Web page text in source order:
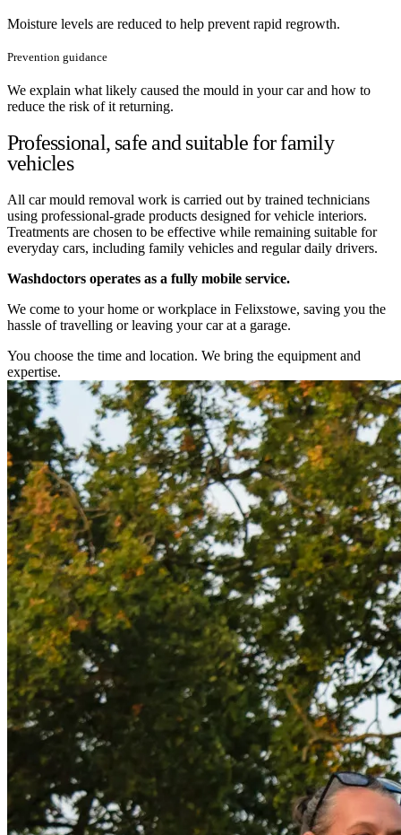
Moisture levels are reduced to help prevent rapid regrowth.
Prevention guidance
We explain what likely caused the mould in your car and how to
reduce the risk of it returning.
Professional, safe and suitable for family
vehicles
All car mould removal work is carried out by trained technicians
using professional-grade products designed for vehicle interiors.
Treatments are chosen to be effective while remaining suitable for
everyday cars, including family vehicles and regular daily drivers.
Washdoctors operates as a fully mobile service.
We come to your home or workplace in Felixstowe, saving you the
hassle of travelling or leaving your car at a garage.
You choose the time and location. We bring the equipment and
expertise.